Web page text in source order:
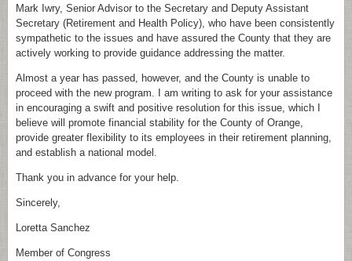
Mark Iwry, Senior Advisor to the Secretary and Deputy Assistant
Secretary (Retirement and Health Policy), who have been consistently
sympathetic to the issues and have assured the County that they are
actively working to provide guidance addressing the matter.
Almost a year has passed, however, and the County is unable to
proceed with the new program. I am writing to ask for your assistance
in encouraging a swift and positive resolution for this issue, which I
believe will promote financial stability for the County of Orange,
provide greater flexibility to its employees in their retirement planning,
and establish a national model.
Thank you in advance for your help.
Sincerely,
Loretta Sanchez
Member of Congress